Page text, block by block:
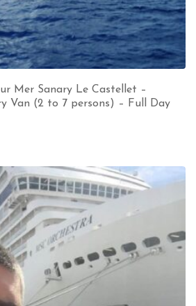
Mer Sanary Le Castellet –
Van (2 to 7 persons) – Full Day